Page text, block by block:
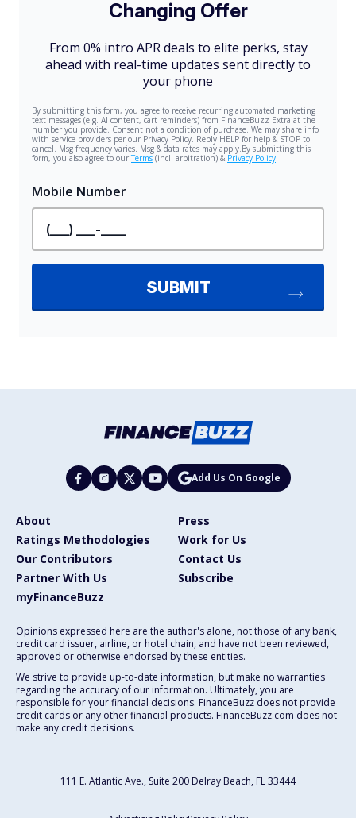
Add Us On Google
About
Press
Ratings Methodologies
Work for Us
Our Contributors
Contact Us
Partner With Us
Subscribe
myFinanceBuzz
Opinions expressed here are the author's alone, not those of any bank,
credit card issuer, airline, or hotel chain, and have not been reviewed,
approved or otherwise endorsed by these entities.
We strive to provide up-to-date information, but make no warranties
regarding the accuracy of our information. Ultimately, you are
responsible for your financial decisions. FinanceBuzz does not provide
credit cards or any other financial products. FinanceBuzz.com does not
make any credit decisions.
111 E. Atlantic Ave., Suite 200 Delray Beach, FL 33444